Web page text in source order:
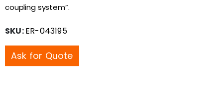
coupling system”.
SKU:ER-043195
Ask for Quote